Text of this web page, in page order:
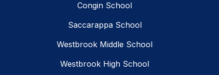
Congin School
Saccarappa School
Westbrook Middle School
Westbrook High School